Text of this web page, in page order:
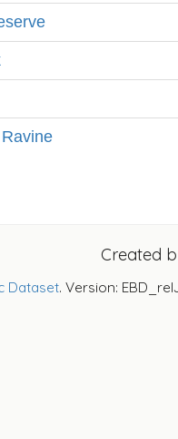
Created
Dataset. Version: